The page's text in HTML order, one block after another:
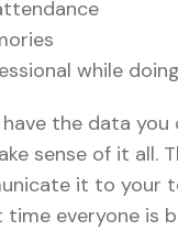
while
the data you
sense of it all.
it to your
time everyone is